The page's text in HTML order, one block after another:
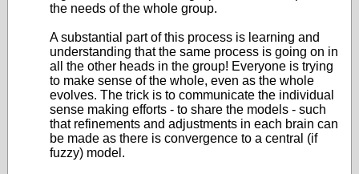
the needs of the whole group.
A substantial part of this process is learning and
understanding that the same process is going on in
all the other heads in the group! Everyone is trying
to make sense of the whole, even as the whole
evolves. The trick is to communicate the individual
sense making efforts - to share the models - such
that refinements and adjustments in each brain can
be made as there is convergence to a central (if
fuzzy) model.